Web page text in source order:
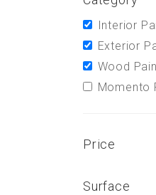
Interior
Exterior
Wood
Momento
Price
Surface